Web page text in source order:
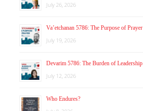
July 26, 2026
Va’etchanan 5786: The Purpose of Prayer
July 19, 2026
Devarim 5786: The Burden of Leadership
July 12, 2026
Who Endures?